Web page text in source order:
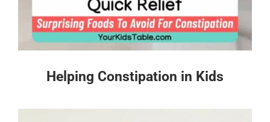
Helping Constipation in Kids